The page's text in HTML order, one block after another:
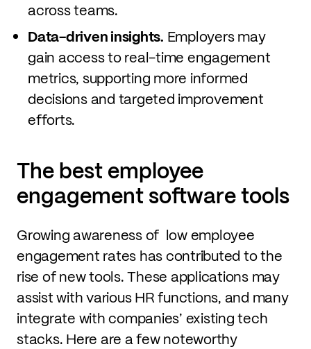
across teams.
Data-driven insights. Employers may
gain access to real-time engagement
metrics, supporting more informed
decisions and targeted improvement
efforts.
The best employee
engagement software tools
Growing awareness of low employee
engagement rates has contributed to the
rise of new tools. These applications may
assist with various HR functions, and many
integrate with companies’ existing tech
stacks. Here are a few noteworthy